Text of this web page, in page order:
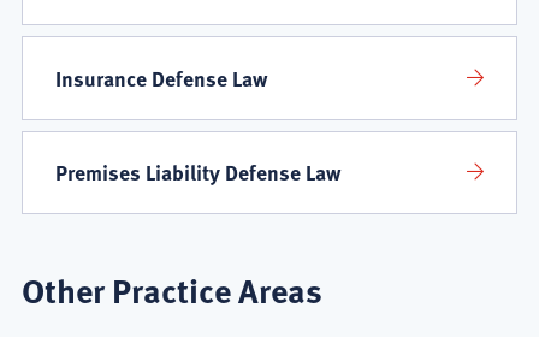
Insurance Defense Law
Premises Liability Defense Law
Other Practice Areas